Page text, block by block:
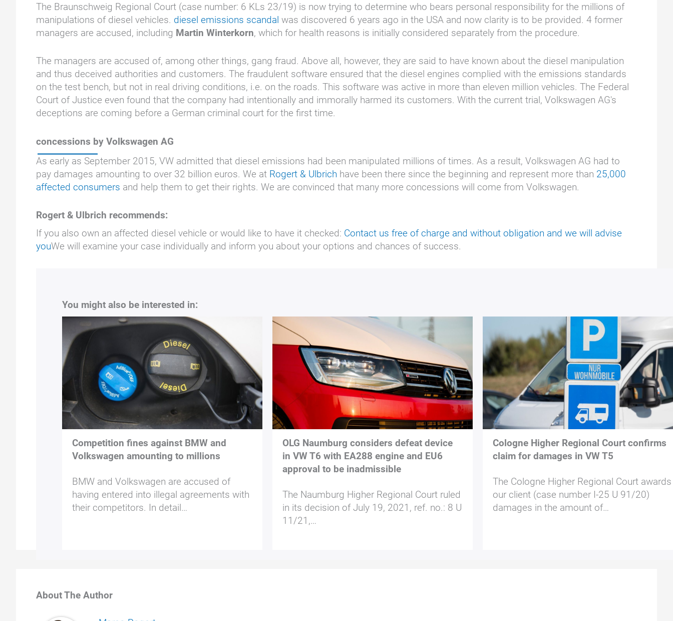
The Braunschweig Regional Court (case number: 6 KLs 23/19) is now trying to determine who bears personal responsibility for the millions of
manipulations of diesel vehicles. diesel emissions scandal was discovered 6 years ago in the USA and now clarity is to be provided. 4 former
managers are accused, including Martin Winterkorn, which for health reasons is initially considered separately from the procedure.
The managers are accused of, among other things, gang fraud. Above all, however, they are said to have known about the diesel manipulation
and thus deceived authorities and customers. The fraudulent software ensured that the diesel engines complied with the emissions standards
on the test bench, but not in real driving conditions, i.e. on the roads. This software was active in more than eleven million vehicles. The Federal
Court of Justice even found that the company had intentionally and immorally harmed its customers. With the current trial, Volkswagen AG's
deceptions are coming before a German criminal court for the first time.
concessions by Volkswagen AG
As early as September 2015, VW admitted that diesel emissions had been manipulated millions of times. As a result, Volkswagen AG had to
pay damages amounting to over 32 billion euros. We at Rogert & Ulbrich have been there since the beginning and represent more than 25,000
affected consumers and help them to get their rights. We are convinced that many more concessions will come from Volkswagen.
Rogert & Ulbrich recommends:
If you also own an affected diesel vehicle or would like to have it checked: Contact us free of charge and without obligation and we will advise
youWe will examine your case individually and inform you about your options and chances of success.
You might also be interested in:
Competition fines against BMW and
Volkswagen amounting to millions
BMW and Volkswagen are accused of
having entered into illegal agreements with
their competitors. In detail…
OLG Naumburg considers defeat device
in VW T6 with EA288 engine and EU6
approval to be inadmissible
The Naumburg Higher Regional Court ruled
in its decision of July 19, 2021, ref. no.: 8 U
11/21,…
Cologne Higher Regional Court confirms
claim for damages in VW T5
The Cologne Higher Regional Court awards
our client (case number I-25 U 91/20)
damages in the amount of…
About The Author